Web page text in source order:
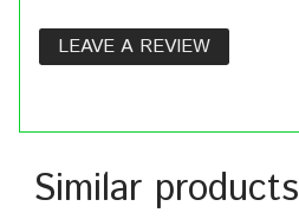
LEAVE A REVIEW
Similar products